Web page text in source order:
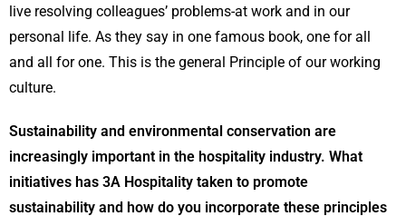
live resolving colleagues’ problems-at work and in our
personal life. As they say in one famous book, one for all
and all for one. This is the general Principle of our working
culture.
Sustainability and environmental conservation are
increasingly important in the hospitality industry. What
initiatives has 3A Hospitality taken to promote
sustainability and how do you incorporate these principles